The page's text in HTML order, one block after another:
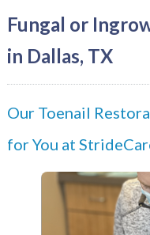
Fungal or
in Dallas, TX
Our Toenail
for You at